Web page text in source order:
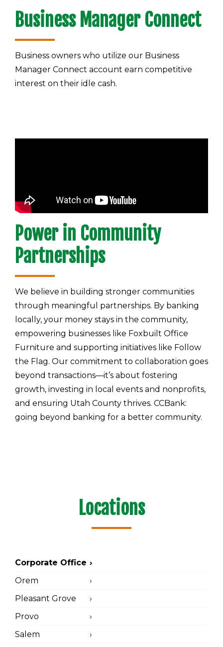
Business Manager Connect
Business owners who utilize our Business
Manager Connect account earn competitive
interest on their idle cash.
Power in Community
Partnerships
We believe in building stronger communities
through meaningful partnerships. By banking
locally, your money stays in the community,
empowering businesses like Foxbuilt Office
Furniture and supporting initiatives like Follow
the Flag. Our commitment to collaboration goes
beyond transactions—it’s about fostering
growth, investing in local events and nonprofits,
and ensuring Utah County thrives. CCBank:
going beyond banking for a better community.
Locations
Corporate Office
Orem
Pleasant Grove
Provo
Salem